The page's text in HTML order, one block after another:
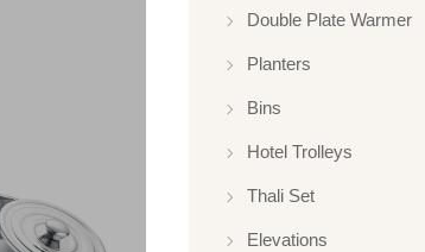
Double Plate Warmer
Planters
Bins
Hotel Trolleys
Thali Set
Elevations